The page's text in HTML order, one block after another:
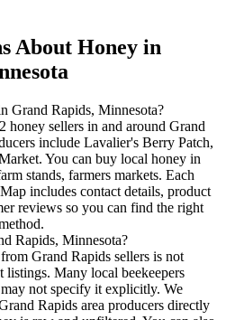
About Honey in
Grand Rapids, Minnesota?
honey sellers in and around Grand
include Lavalier's Berry Patch,
You can buy local honey in
stands, farmers markets. Each
includes contact details, product
reviews so you can find the right
Rapids, Minnesota?
Grand Rapids sellers is not
Many local beekeepers
not specify it explicitly. We
Rapids area producers directly